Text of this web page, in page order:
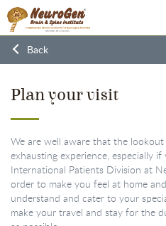
by medical practioners as part of routine procedure
According to the directives of the Ministry of Health
Back
Plan your visit
We are well aware that the
exhausting experience, especially
International Patients Division at
order to make you feel at home
understand and cater to your
make your travel and stay for the